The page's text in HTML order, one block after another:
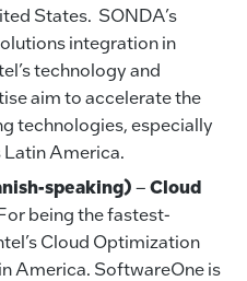
States. SONDA’s
integration in
technology and
aim to accelerate the
technologies, especially
America.
speaking)–Cloud
being the fastest-
Cloud Optimization
America. SoftwareOne is